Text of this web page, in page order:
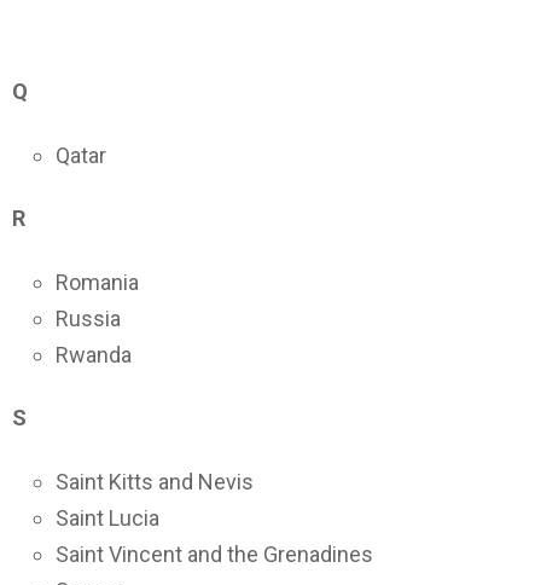
Q
Qatar
R
Romania
Russia
Rwanda
S
Saint Kitts and Nevis
Saint Lucia
Saint Vincent and the Grenadines